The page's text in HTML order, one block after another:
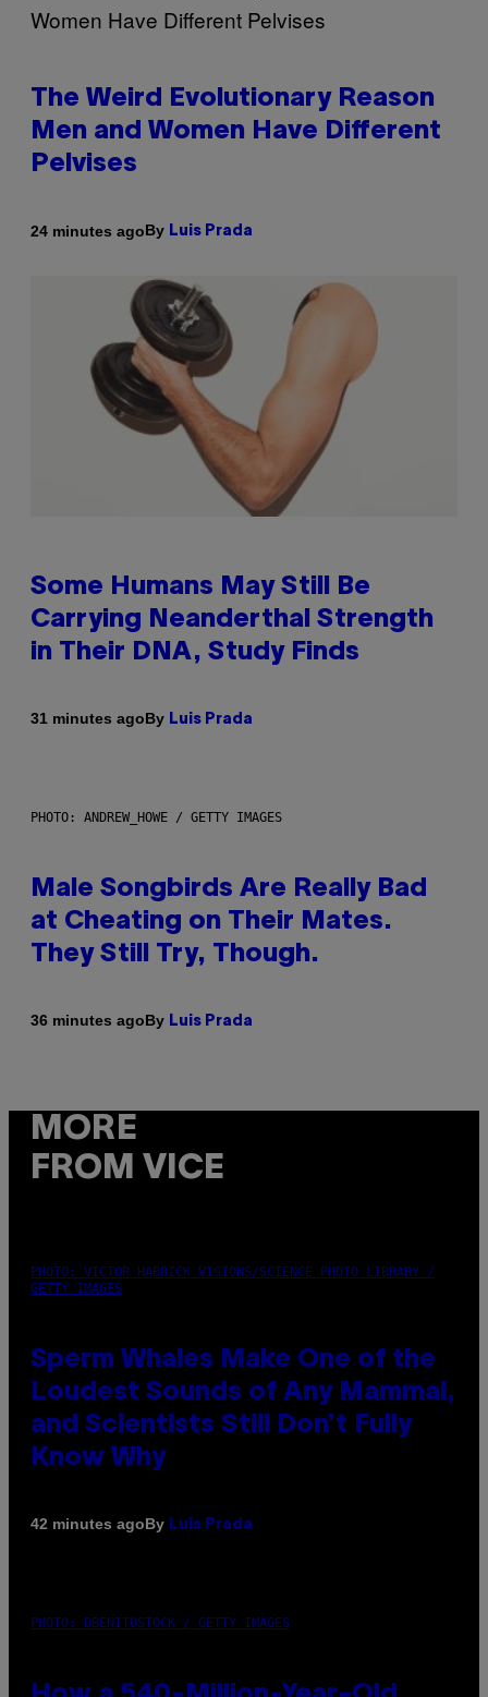
The Weird Evolutionary Reason
Men and Women Have Different
Pelvises
24 minutes agoBy Luis Prada
Some Humans May Still Be
Carrying Neanderthal Strength
in Their DNA, Study Finds
31 minutes agoBy Luis Prada
PHOTO: ANDREW_HOWE / GETTY IMAGES
Male Songbirds Are Really Bad
at Cheating on Their Mates.
They Still Try, Though.
36 minutes agoBy Luis Prada
MORE
FROM VICE
PHOTO: VICTOR HABBICK VISIONS/SCIENCE PHOTO LIBRARY /
GETTY IMAGES
Sperm Whales Make One of the
Loudest Sounds of Any Mammal,
and Scientists Still Don’t Fully
Know Why
42 minutes agoBy Luis Prada
PHOTO: DBENITOSTOCK / GETTY IMAGES